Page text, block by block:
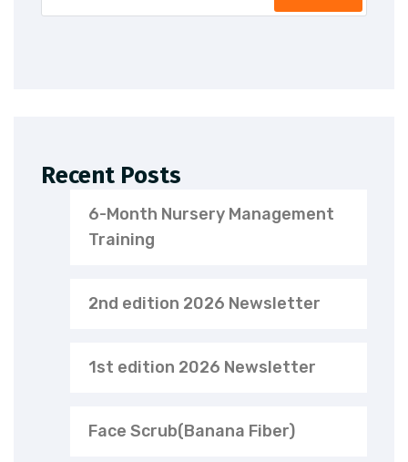
Recent Posts
6-Month Nursery Management
Training
2nd edition 2026 Newsletter
1st edition 2026 Newsletter
Face Scrub(Banana Fiber)